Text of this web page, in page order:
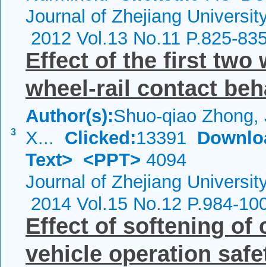
Journal of Zhejiang
2012 Vol.13 No.11 P.825-
3
Effect of the first two
wheel-rail contact
Author(s):Shuo-qiao
X... Clicked:13391
Text> <PPT> 4094
Journal of Zhejiang
2014 Vol.15 No.12 P.984-
Effect of softening of
vehicle operation